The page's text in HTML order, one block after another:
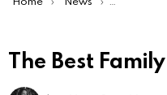
The Best